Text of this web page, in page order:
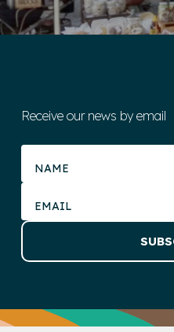
Receive our news by email